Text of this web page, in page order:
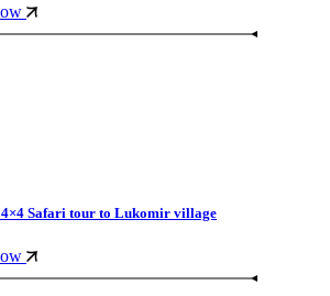
Safari tour to Lukomir village